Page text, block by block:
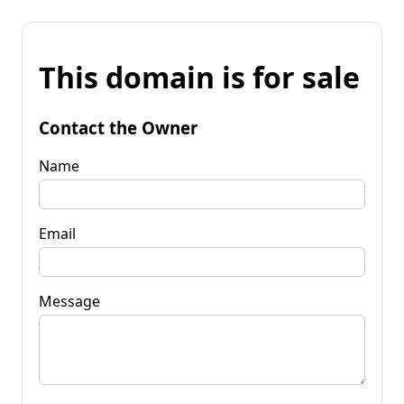
This domain is for sale
Contact the Owner
Name
Email
Message